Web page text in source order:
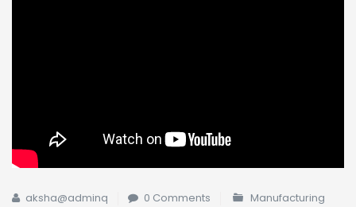
aksha@adminq 0 Comments Manufacturing